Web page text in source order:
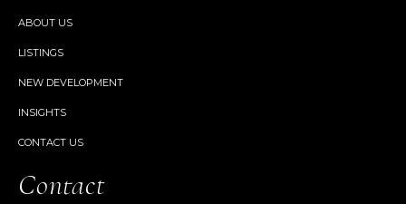
ABOUT US
LISTINGS
NEW DEVELOPMENT
INSIGHTS
CONTACT US
Contact